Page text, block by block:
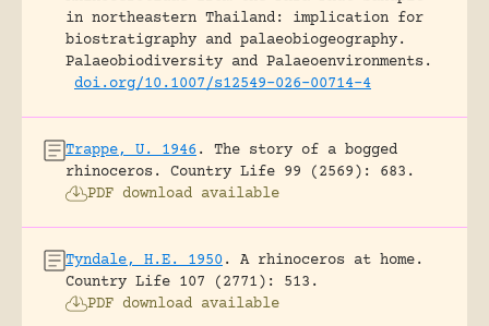
in northeastern Thailand: implication for
biostratigraphy and palaeobiogeography.
Palaeobiodiversity and Palaeoenvironments.
doi.org/10.1007/s12549-026-00714-4
Trappe, U. 1946 .
The story of a bogged
rhinoceros.
Country Life 99 (2569): 683.
PDF download available
Tyndale, H.E. 1950 .
A rhinoceros at home.
Country Life 107 (2771): 513.
PDF download available